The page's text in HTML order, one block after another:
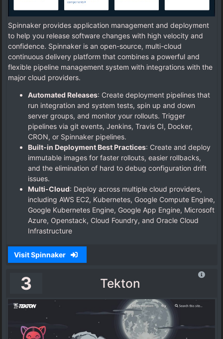
Spinnaker provides application management and deployment
to help you release software changes with high velocity and
confidence. Spinnaker is an open-source, multi-cloud
continuous delivery platform that combines a powerful and
flexible pipeline management system with integrations with the
major cloud providers.
Automated Releases: Create deployment pipelines that
run integration and system tests, spin up and down
server groups, and monitor your rollouts. Trigger
pipelines via git events, Jenkins, Travis CI, Docker,
CRON, or Spinnaker pipelines.
Built-in Deployment Best Practices: Create and deploy
immutable images for faster rollouts, easier rollbacks,
and the elimination of hard to debug configuration drift
issues.
Multi-Cloud: Deploy across multiple cloud providers,
including AWS EC2, Kubernetes, Google Compute Engine,
Google Kubernetes Engine, Google App Engine, Microsoft
Azure, Openstack, Cloud Foundry, and Oracle Cloud
Infrastructure
Visit Spinnaker
3 Tekton